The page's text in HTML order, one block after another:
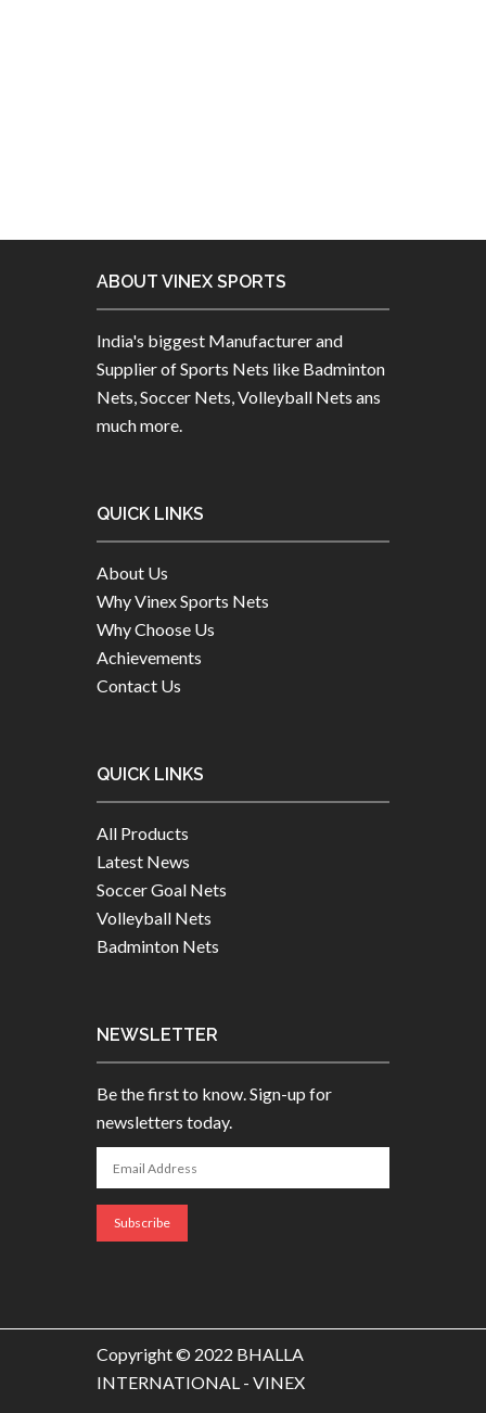
ABOUT VINEX SPORTS
India's biggest Manufacturer and
Supplier of Sports Nets like Badminton
Nets, Soccer Nets, Volleyball Nets ans
much more.
QUICK LINKS
About Us
Why Vinex Sports Nets
Why Choose Us
Achievements
Contact Us
QUICK LINKS
All Products
Latest News
Soccer Goal Nets
Volleyball Nets
Badminton Nets
NEWSLETTER
Be the first to know. Sign-up for
newsletters today.
Copyright © 2022 BHALLA
INTERNATIONAL - VINEX